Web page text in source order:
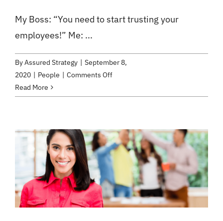
My Boss: “You need to start trusting your
employees!” Me: ...
ByAssured Strategy | September 8,
2020 | People | Comments Offon
My
What
for?
Read More